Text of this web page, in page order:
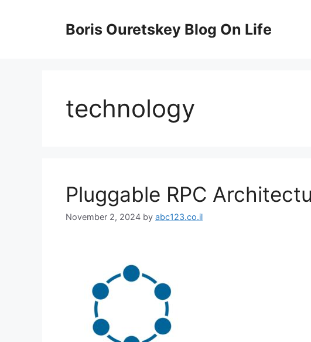
Boris Ouretskey Blog On Life
technology
Pluggable RPC
November 2, 2024 by abc123.co.il